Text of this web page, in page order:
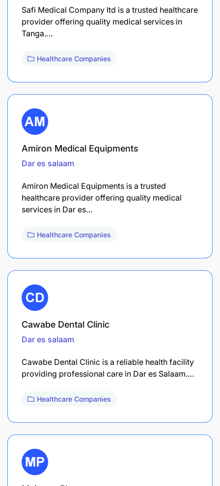
Safi Medical Company ltd is a trusted healthcare
provider offering quality medical services in
Tanga.…
Healthcare Companies
Amiron Medical Equipments
Dar es salaam
Amiron Medical Equipments is a trusted
healthcare provider offering quality medical
services in Dar es…
Healthcare Companies
Cawabe Dental Clinic
Dar es salaam
Cawabe Dental Clinic is a reliable health facility
providing professional care in Dar es Salaam.…
Healthcare Companies